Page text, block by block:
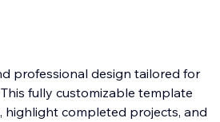
professional design tailored for
fully customizable template
highlight completed projects, and